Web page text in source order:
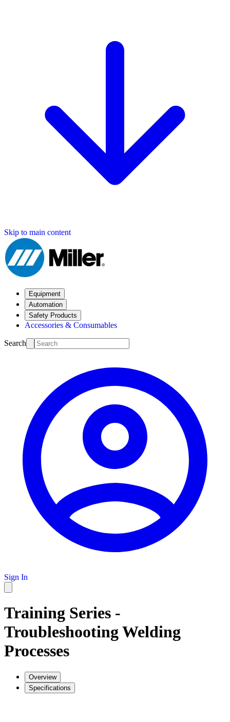
Skip to main content
Equipment
Automation
Safety Products
Accessories & Consumables
Search
Sign In
Training Series -
Troubleshooting Welding
Processes
Overview
Specifications